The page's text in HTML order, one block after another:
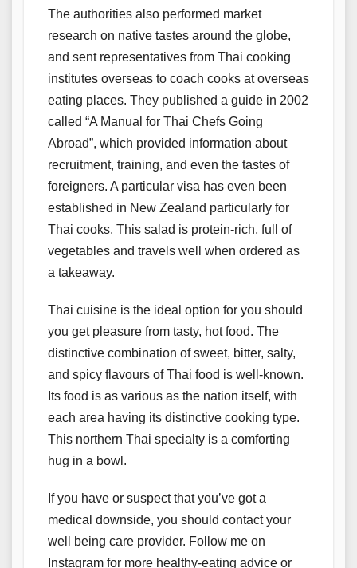
The authorities also performed market
research on native tastes around the globe,
and sent representatives from Thai cooking
institutes overseas to coach cooks at overseas
eating places. They published a guide in 2002
called “A Manual for Thai Chefs Going
Abroad”, which provided information about
recruitment, training, and even the tastes of
foreigners. A particular visa has even been
established in New Zealand particularly for
Thai cooks. This salad is protein-rich, full of
vegetables and travels well when ordered as
a takeaway.
Thai cuisine is the ideal option for you should
you get pleasure from tasty, hot food. The
distinctive combination of sweet, bitter, salty,
and spicy flavours of Thai food is well-known.
Its food is as various as the nation itself, with
each area having its distinctive cooking type.
This northern Thai specialty is a comforting
hug in a bowl.
If you have or suspect that you’ve got a
medical downside, you should contact your
well being care provider. Follow me on
Instagram for more healthy-eating advice or